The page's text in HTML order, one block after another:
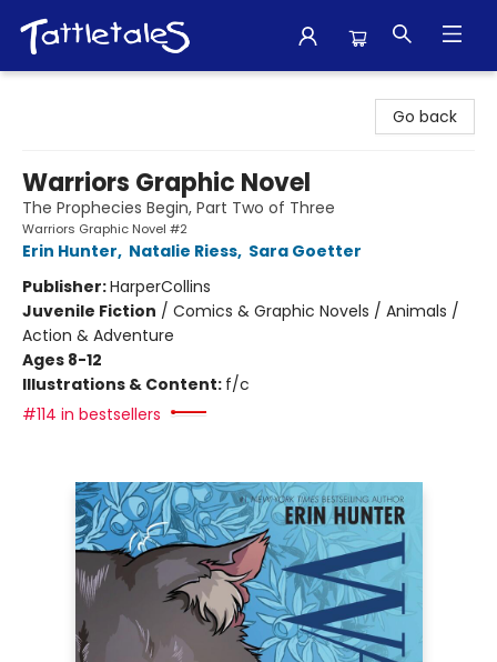
Go back
Warriors Graphic Novel
The Prophecies Begin, Part Two of Three
Warriors Graphic Novel #2
Erin Hunter, Natalie Riess, Sara Goetter
Publisher:HarperCollins
Juvenile Fiction / Comics & Graphic Novels / Animals /
Action & Adventure
Ages 8-12
Illustrations & Content: f/c
#114 in bestsellers